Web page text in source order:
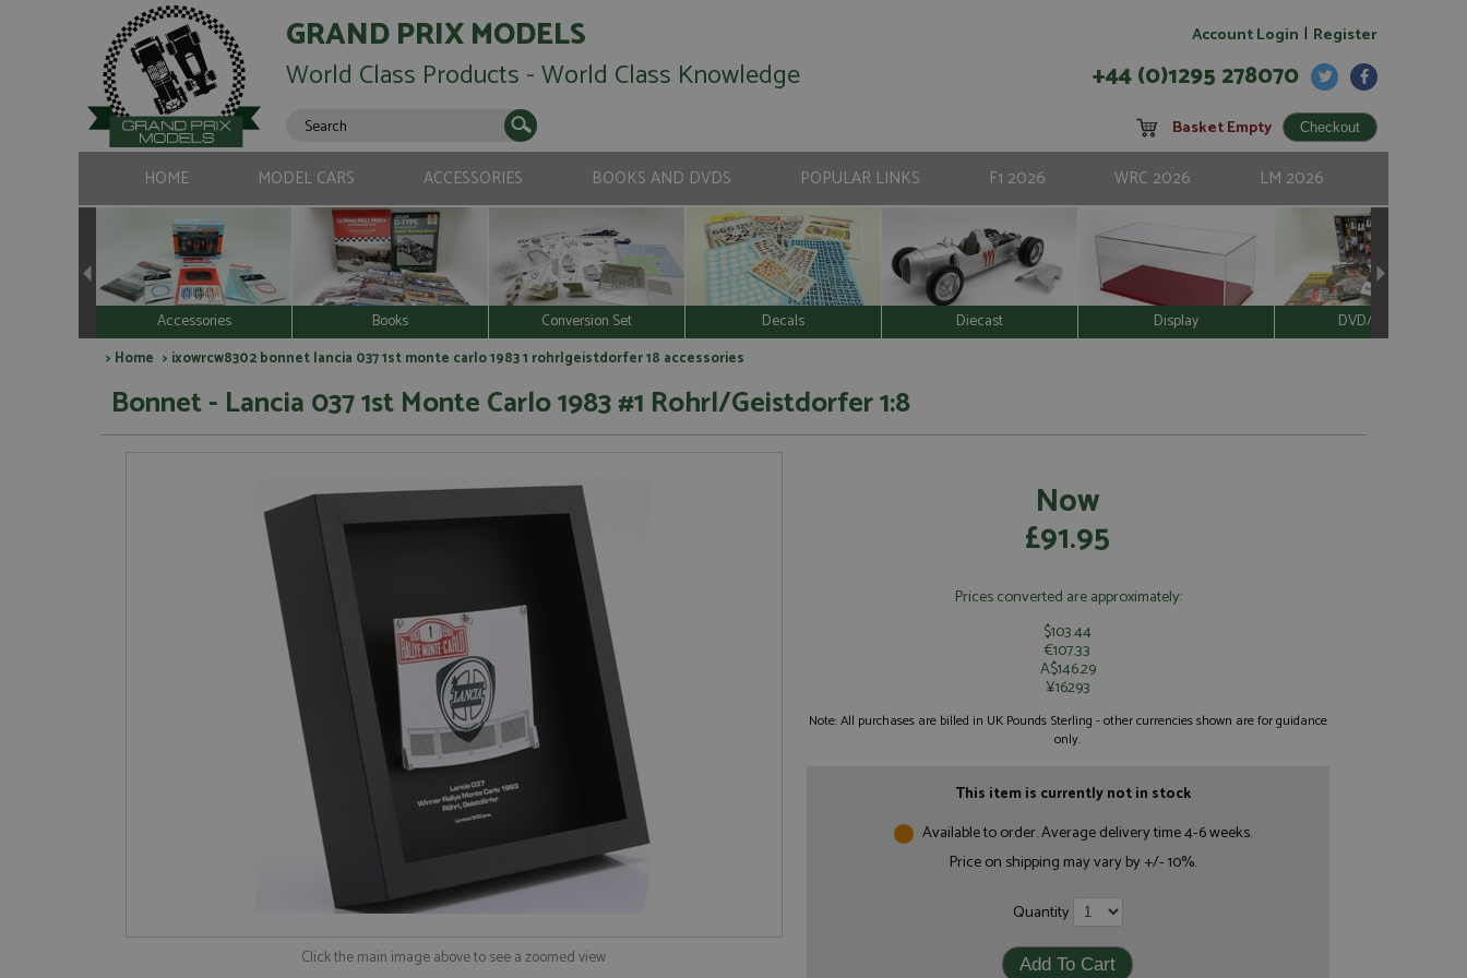
GRAND PRIX MODELS
World Class Products - World Class Knowledge
Account Login | Register
+44 (0)1295 278070
Basket Empty
HOME MODEL CARS ACCESSORIES BOOKS AND DVDS POPULAR LINKS F1 2026 WRC 2026 LM 2026
Accessories Books Conversion Set Decals Diecast Display DVD/Video
> Home > ixowrcw8302 bonnet lancia 037 1st monte carlo 1983 1 rohrlgeistdorfer 18 accessories
Bonnet - Lancia 037 1st Monte Carlo 1983 #1 Rohrl/Geistdorfer 1:8
Click the main image above to see a zoomed view
Now
£91.95
Prices converted are approximately:
$103.44
€107.33
A$146.29
¥16293
Note: All purchases are billed in UK Pounds Sterling - other currencies shown are for guidance
only.
This item is currently not in stock
Available to order. Average delivery time 4-6 weeks.
Price on shipping may vary by +/- 10%.
Quantity